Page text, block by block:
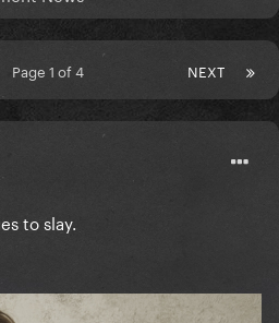
NEXT
Page 1 of 4
to slay.